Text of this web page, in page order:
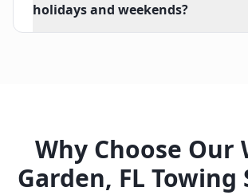
holidays and weekends?
Why Choose Our
Garden, FL Towing